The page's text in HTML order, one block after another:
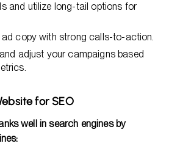
and utilize long-tail options for
copy with strong calls-to-action.
adjust your campaigns based
for SEO
well in search engines by